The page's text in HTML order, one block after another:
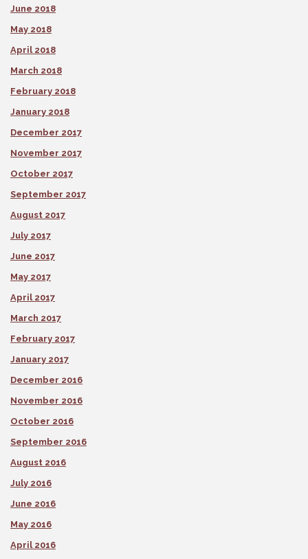
June 2018
May 2018
April 2018
March 2018
February 2018
January 2018
December 2017
November 2017
October 2017
September 2017
August 2017
July 2017
June 2017
May 2017
April 2017
March 2017
February 2017
January 2017
December 2016
November 2016
October 2016
September 2016
August 2016
July 2016
June 2016
May 2016
April 2016